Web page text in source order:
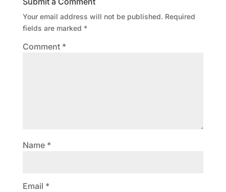
Your email address will not be published. Required
fields are marked *
Comment *
Name *
Email *